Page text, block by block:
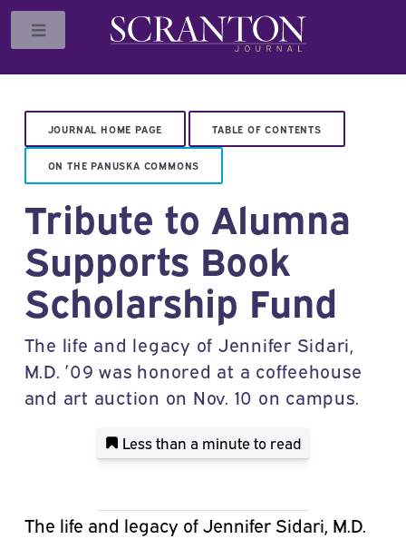
JOURNAL HOME PAGE TABLE OF CONTENTS
ON THE PANUSKA COMMONS
Tribute to Alumna
Supports Book
Scholarship Fund
The life and legacy of Jennifer Sidari,
M.D. ’09 was honored at a coffeehouse
and art auction on Nov. 10 on campus.
Less than a minuteto read
The life and legacy of Jennifer Sidari, M.D.
Toggle